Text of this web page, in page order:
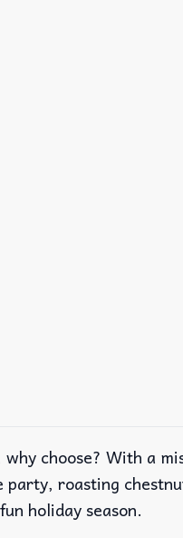
choose? With a
roasting
holiday season.